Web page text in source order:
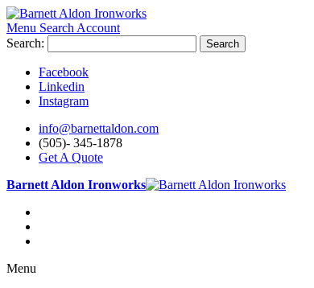
Menu Search Account
Search:
Search
Facebook
Linkedin
Instagram
info@barnettaldon.com
(505)- 345-1878
Get A Quote
Barnett Aldon Ironworks
Menu